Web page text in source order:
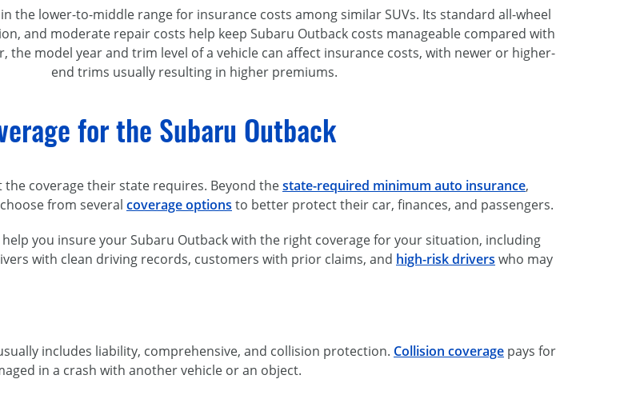
the lower-to-middle range for insurance costs among similar SUVs. Its standard all-wheel
and moderate repair costs help keep Subaru Outback costs manageable compared with
the model year and trim level of a vehicle can affect insurance costs, with newer or higher-
end trims usually resulting in higher premiums.
for the Subaru Outback
coverage their state requires. Beyond thestate-required minimum auto insurance,
from several coverage options to better protect their car, finances, and passengers.
help you insure your Subaru Outback with the right coverage for your situation, including
with clean driving records, customers with prior claims, and high-risk drivers who may
includes liability, comprehensive, and collision protection. Collision coverage pays for
in a crash with another vehicle or an object.